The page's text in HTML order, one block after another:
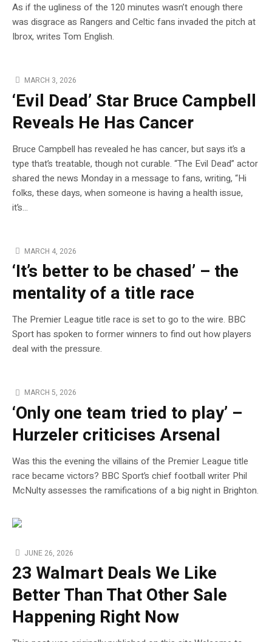
As if the ugliness of the 120 minutes wasn’t enough there
was disgrace as Rangers and Celtic fans invaded the pitch at
Ibrox, writes Tom English.
MARCH 3, 2026
‘Evil Dead’ Star Bruce Campbell
Reveals He Has Cancer
Bruce Campbell has revealed he has cancer, but says it’s a
type that’s treatable, though not curable. “The Evil Dead” actor
shared the news Monday in a message to fans, writing, “Hi
folks, these days, when someone is having a health issue,
it’s…
MARCH 4, 2026
‘It’s better to be chased’ – the
mentality of a title race
The Premier League title race is set to go to the wire. BBC
Sport has spoken to former winners to find out how players
deal with the pressure.
MARCH 5, 2026
‘Only one team tried to play’ –
Hurzeler criticises Arsenal
Was this the evening the villains of the Premier League title
race became victors? BBC Sport’s chief football writer Phil
McNulty assesses the ramifications of a big night in Brighton.
JUNE 26, 2026
23 Walmart Deals We Like
Better Than That Other Sale
Happening Right Now